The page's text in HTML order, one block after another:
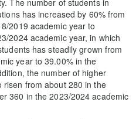
The number of students in
has increased by 60% from
2019 academic year to
2024 academic year, in which
has steadily grown from
year to 39.00% in the
the number of higher
risen from about 280 in the
360 in the 2023/2024 academic